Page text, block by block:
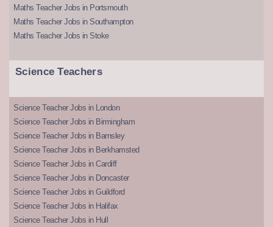
Maths Teacher Jobs in Portsmouth
Maths Teacher Jobs in Southampton
Maths Teacher Jobs in Stoke
Science Teachers
Science Teacher Jobs in London
Science Teacher Jobs in Birmingham
Science Teacher Jobs in Barnsley
Science Teacher Jobs in Berkhamsted
Science Teacher Jobs in Cardiff
Science Teacher Jobs in Doncaster
Science Teacher Jobs in Guildford
Science Teacher Jobs in Halifax
Science Teacher Jobs in Hull